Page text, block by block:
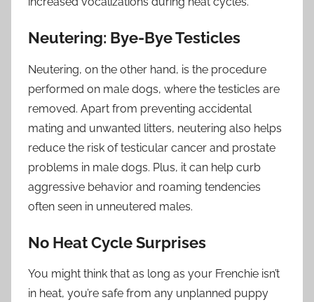
Neutering: Bye-Bye Testicles
Neutering, on the other hand, is the procedure
performed on male dogs, where the testicles are
removed. Apart from preventing accidental
mating and unwanted litters, neutering also helps
reduce the risk of testicular cancer and prostate
problems in male dogs. Plus, it can help curb
aggressive behavior and roaming tendencies
often seen in unneutered males.
No Heat Cycle Surprises
You might think that as long as your Frenchie isn’t
in heat, you’re safe from any unplanned puppy